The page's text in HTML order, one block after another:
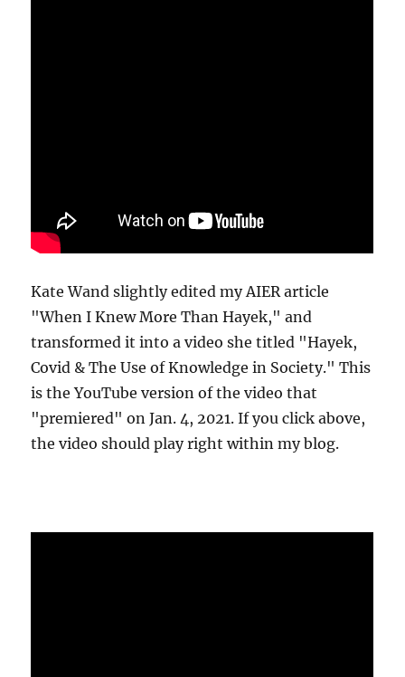
Kate Wand slightly edited my AIER article
"When I Knew More Than Hayek," and
transformed it into a video she titled "Hayek,
Covid & The Use of Knowledge in Society." This
is the YouTube version of the video that
"premiered" on Jan. 4, 2021. If you click above,
the video should play right within my blog.